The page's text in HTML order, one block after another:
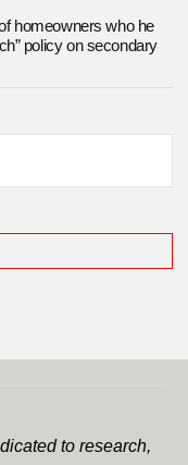
homeowners who he
policy on secondary
to research,